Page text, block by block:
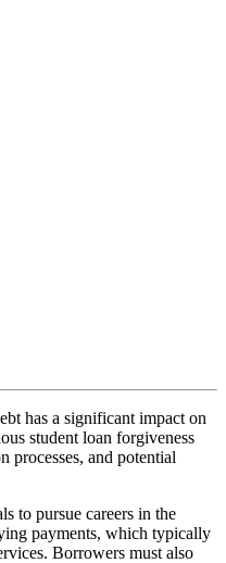
has a significant impact on
student loan forgiveness
and potential
to pursue careers in the
payments, which typically
Borrowers must also